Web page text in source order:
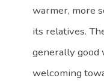
warmer, more
its relatives.
generally good
welcoming